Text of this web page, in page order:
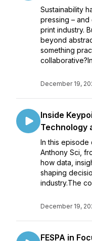
Sustainability
pressing –
print industry.
beyond
something
December 19,
Inside
Technology
In this episode
Anthony Sci,
how data,
shaping
industry.The
December 19,
FESPA in